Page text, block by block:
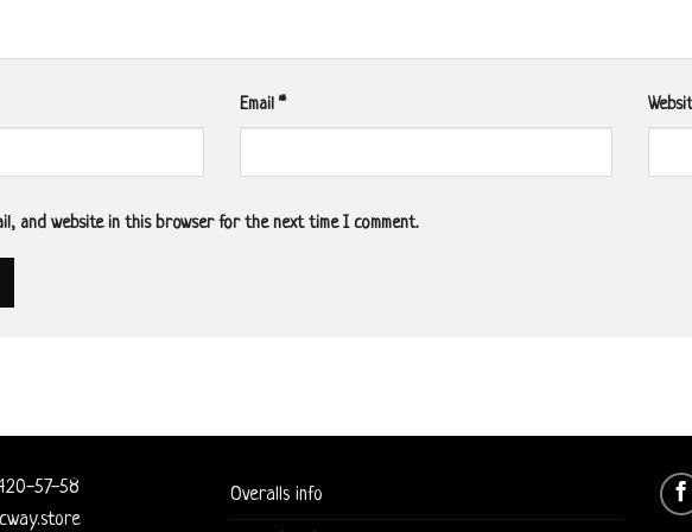
Email*
and website in this browser for the next time I comment.
57-58
Overalls info